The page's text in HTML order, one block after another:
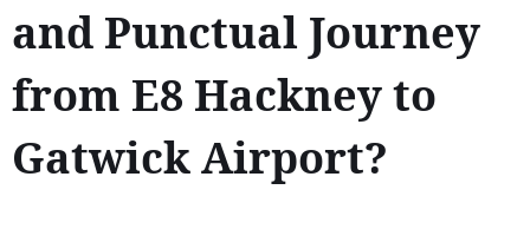
and Punctual Journey
from E8 Hackney to
Gatwick Airport?